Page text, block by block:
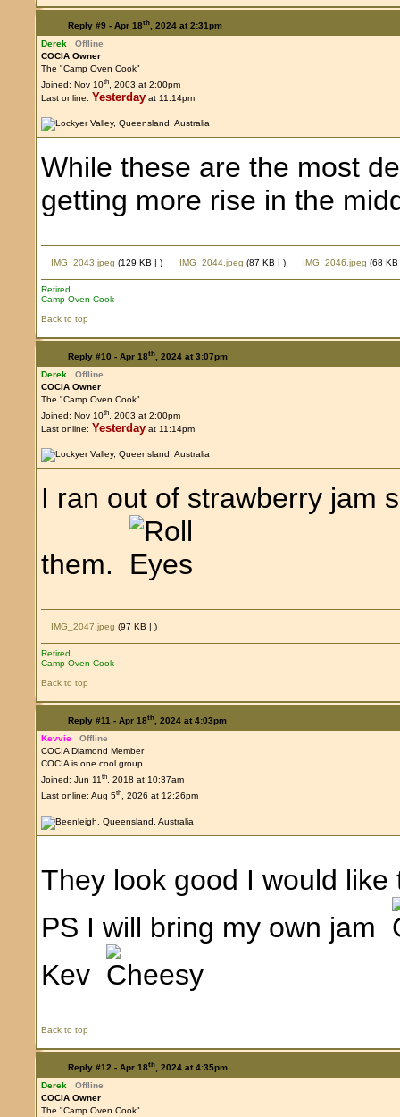
Reply #9 - Apr 18th, 2024 at 2:31pm
Derek
Offline
COCIA Owner
The "Camp Oven Cook"
Joined: Nov 10th, 2003 at 2:00pm
Last online: Yesterday at 11:14pm
While these are the most
getting more rise in the
IMG_2043.jpeg (129 KB |) IMG_2044.jpeg (87 KB |) IMG_2046.jpeg (68
Retired
Camp Oven Cook
Back to top
Reply #10 - Apr 18th, 2024 at 3:07pm
Derek
Offline
COCIA Owner
The "Camp Oven Cook"
Joined: Nov 10th, 2003 at 2:00pm
Last online: Yesterday at 11:14pm
I ran out of strawberry jam
them.
IMG_2047.jpeg (97 KB |)
Retired
Camp Oven Cook
Back to top
Reply #11 - Apr 18th, 2024 at 4:03pm
Kevvie
Offline
COCIA Diamond Member
COCIA is one cool group
Joined: Jun 11th, 2018 at 10:37am
Last online: Aug 5th, 2026 at 12:26pm
They look good I would
PS I will bring my own jam
Kev
Back to top
Reply #12 - Apr 18th, 2024 at 4:35pm
Derek
Offline
COCIA Owner
The "Camp Oven Cook"